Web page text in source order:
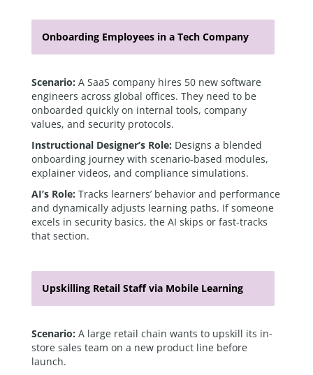
Onboarding Employees in a Tech Company
Scenario: A SaaS company hires 50 new software
engineers across global offices. They need to be
onboarded quickly on internal tools, company
values, and security protocols.
Instructional Designer’s Role: Designs a blended
onboarding journey with scenario-based modules,
explainer videos, and compliance simulations.
AI’s Role: Tracks learners’ behavior and performance
and dynamically adjusts learning paths. If someone
excels in security basics, the AI skips or fast-tracks
that section.
Upskilling Retail Staff via Mobile Learning
Scenario: A large retail chain wants to upskill its in-
store sales team on a new product line before
launch.